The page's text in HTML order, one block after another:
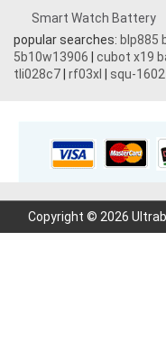
Smart Watch Battery
popular searches: blp885
5b10w13906
cubot x19
tli028c7 rf03xl squ-1602
Copyright © 2026